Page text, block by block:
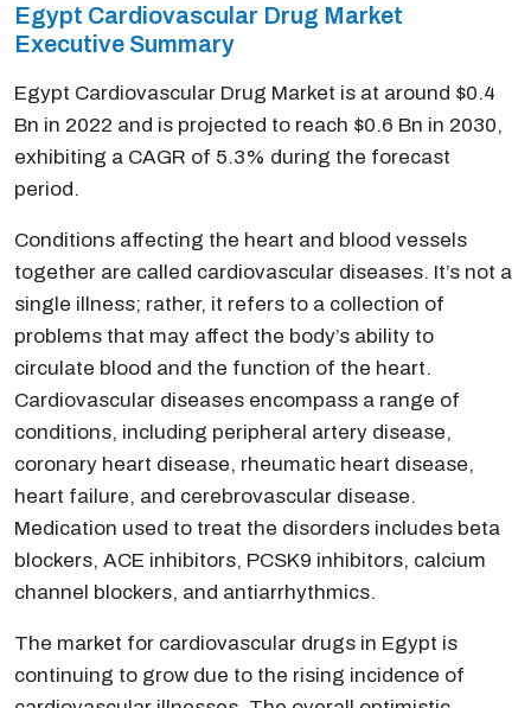
Egypt Cardiovascular Drug Market
Executive Summary
Egypt Cardiovascular Drug Market is at around $0.4
Bn in 2022 and is projected to reach $0.6 Bn in 2030,
exhibiting a CAGR of 5.3% during the forecast
period.
Conditions affecting the heart and blood vessels
together are called cardiovascular diseases. It’s not a
single illness; rather, it refers to a collection of
problems that may affect the body’s ability to
circulate blood and the function of the heart.
Cardiovascular diseases encompass a range of
conditions, including peripheral artery disease,
coronary heart disease, rheumatic heart disease,
heart failure, and cerebrovascular disease.
Medication used to treat the disorders includes beta
blockers, ACE inhibitors, PCSK9 inhibitors, calcium
channel blockers, and antiarrhythmics.
The market for cardiovascular drugs in Egypt is
continuing to grow due to the rising incidence of